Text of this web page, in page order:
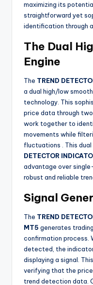
maximizing its
straightforward yet
identification through
The Dual
Engine
The TREND
a dual high/low
technology. This
price data through
work together to
movements while
fluctuations
. This
DETECTOR
advantage over
robust and reliable
Signal
The TREND
MT5 generates
confirmation process.
detected, the
displaying a signal.
verifying that the
trend detection data.